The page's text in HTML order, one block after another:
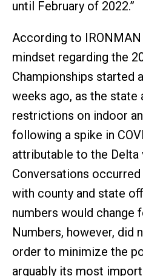
until February of 2022.”
According to
mindset regarding the
Championships started
weeks ago, as the state
restrictions on indoor
following a spike in
attributable to the Delta
Conversations occurred
with county and state
numbers would change
Numbers, however, did
order to minimize the
arguably its most